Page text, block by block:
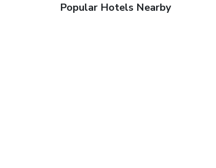
Popular Hotels Nearby